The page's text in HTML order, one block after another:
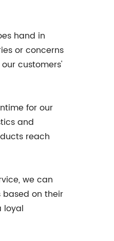
hand in
or concerns
customers'
for our
and
reach
we can
on their
loyal